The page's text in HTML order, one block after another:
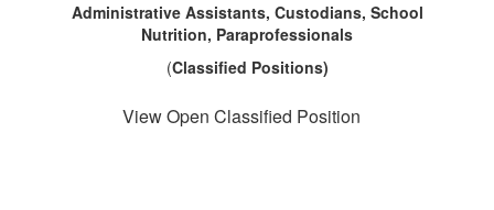
Administrative Assistants, Custodians, School
Nutrition, Paraprofessionals
(Classified Positions)
View Open Classified Position